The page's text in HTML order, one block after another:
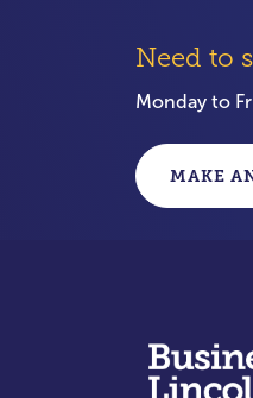
Need to
Monday to
MAKE